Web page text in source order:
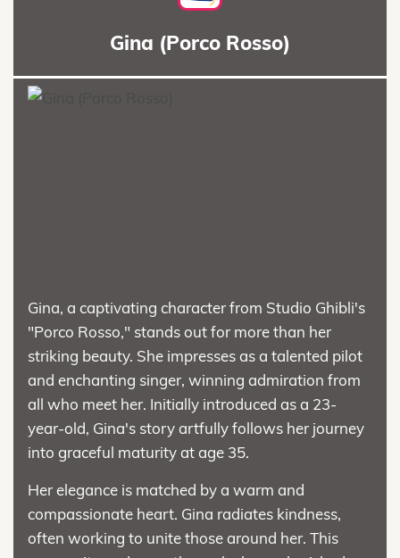
Gina (Porco Rosso)
Gina, a captivating character from Studio Ghibli's
"Porco Rosso," stands out for more than her
striking beauty. She impresses as a talented pilot
and enchanting singer, winning admiration from
all who meet her. Initially introduced as a 23-
year-old, Gina's story artfully follows her journey
into graceful maturity at age 35.
Her elegance is matched by a warm and
compassionate heart. Gina radiates kindness,
often working to unite those around her. This